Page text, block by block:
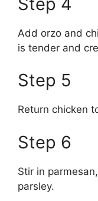
Add orzo and
is tender and
Step 5
Return chicken
Step 6
Stir in
parsley.